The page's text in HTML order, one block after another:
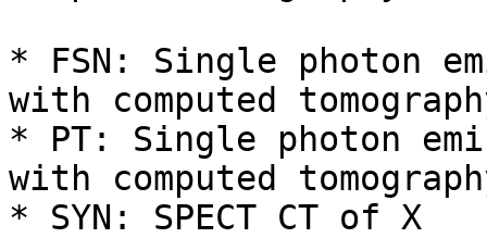
* FSN: Single photon
with computed
* PT: Single photon
with computed
* SYN: SPECT CT of X